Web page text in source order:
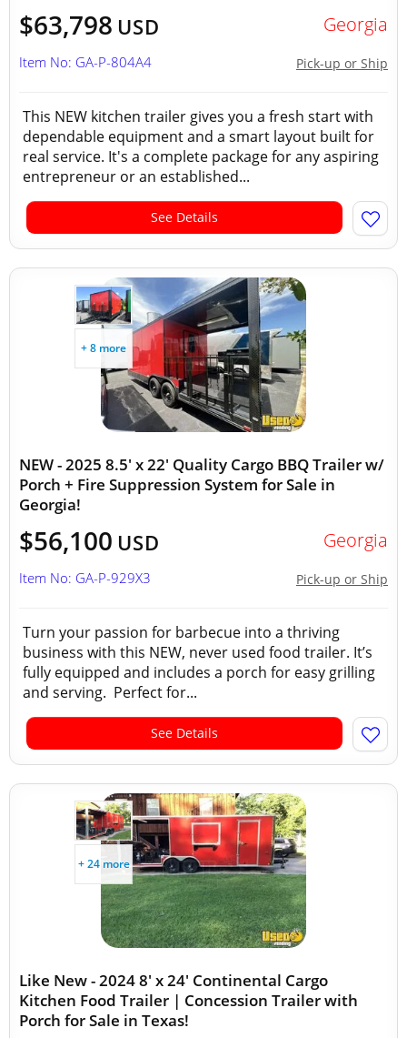
$63,798 USD Georgia
Pick-up or Ship
Item No: GA-P-804A4
This NEW kitchen trailer gives you a fresh start with
dependable equipment and a smart layout built for
real service. It's a complete package for any aspiring
entrepreneur or an established...
See Details
+ 8 more
NEW - 2025 8.5' x 22' Quality Cargo BBQ Trailer w/
Porch + Fire Suppression System for Sale in
Georgia!
$56,100 USD Georgia
Pick-up or Ship
Item No: GA-P-929X3
Turn your passion for barbecue into a thriving
business with this NEW, never used food trailer. It’s
fully equipped and includes a porch for easy grilling
and serving. Perfect for...
See Details
+ 24 more
Like New - 2024 8' x 24' Continental Cargo
Kitchen Food Trailer | Concession Trailer with
Porch for Sale in Texas!